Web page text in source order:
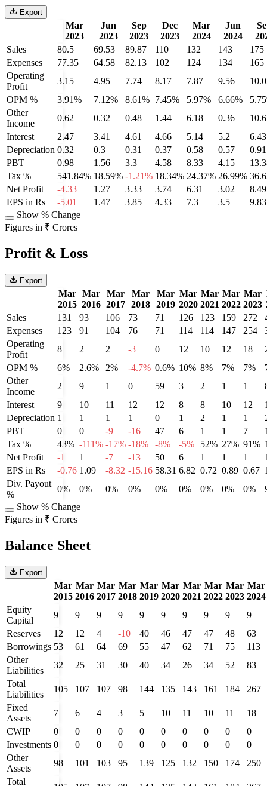
Export
Mar
2023
Jun
2023
Sep
2023
Dec
2023
Mar
2024
Jun
2024
Sales
80.5 69.53 89.87 110 132 143
175
Expenses
77.35 64.58 82.13 102 124 134
165
Operating
Profit
3.15 4.95 7.74 8.17 7.87 9.56
OPM %
3.91% 7.12% 8.61% 7.45% 5.97% 6.66%
Other
Income
0.62 0.32 0.48 1.44 6.18 0.36
Interest
2.47 3.41 4.61 4.66 5.14 5.2
6.43
Depreciation 0.32 0.3 0.31 0.37 0.58 0.57
0.91
PBT
0.98 1.56 3.3 4.58 8.33 4.15
Tax %
541.84% 18.59% -1.21% 18.34% 24.37% 26.99%
Net Profit
-4.33 1.27 3.33 3.74 6.31 3.02
8.49
EPS in Rs
-5.01 1.47 3.85 4.33 7.3 3.5
9.83
Show % Change
Figures in ₹ Crores
Profit & Loss
Export
Mar
2015
Mar
2016
Mar
2017
Mar
2018
Mar
2019
Mar
2020
Mar
2021
Mar
2022
Mar
2023
Sales
131 93 106 73 71 126 123 159 272
Expenses
123 91 104 76 71 114 114 147 254
Operating
Profit
8 2 2 -3 0 12 10 12 18
OPM %
6% 2.6% 2% -4.7% 0.6% 10% 8% 7% 7%
Other
Income
2 9 1 0 59 3 2 1 1
Interest
9 10 11 12 12 8 8 10 12
Depreciation 1 1 1 1 0 1 2 1 1
PBT
0 0 -9 -16 47 6 1 1 7
Tax %
43% -111% -17% -18% -8% -5% 52% 27% 91%
Net Profit
-1 1 -7 -13 50 6 1 1 1
EPS in Rs
-0.76 1.09 -8.32 -15.16 58.31 6.82 0.72 0.89 0.67
Div. Payout
%
0% 0% 0% 0% 0% 0% 0% 0% 0%
Show % Change
Figures in ₹ Crores
Balance Sheet
Export
Mar
2015
Mar
2016
Mar
2017
Mar
2018
Mar
2019
Mar
2020
Mar
2021
Mar
2022
Mar
2023
Mar
2024
Equity
Capital
9 9 9 9 9 9 9 9 9
9
Reserves
12 12 4 -10 40 46 47 47 48
63
Borrowings 53 61 64 69 55 47 62 71 75
113
Other
Liabilities
32 25 31 30 40 34 26 34 52
83
Total
Liabilities
105 107 107 98 144 135 143 161 184
267
Fixed
Assets
7 6 4 3 5 10 11 10 11
18
CWIP
0 0 0 0 0 0 0 0 0
0
Investments 0 0 0 0 0 0 0 0 0
0
Other
Assets
98 101 103 95 139 125 132 150 174
250
Total